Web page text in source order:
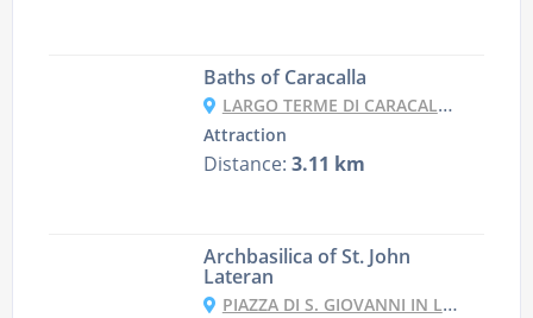
Baths of Caracalla
LARGO TERME DI CARACALLA, 69/71, 00153 ROMA RM, ITALY
Attraction
Distance: 3.11 km
Archbasilica of St. John
Lateran
PIAZZA DI S. GIOVANNI IN LATERANO, 4, 00184 ROMA RM, ITALY